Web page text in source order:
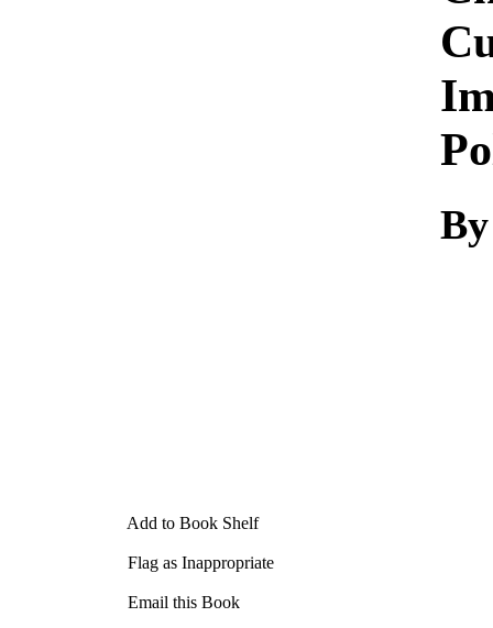
Add to Book Shelf
Flag as Inappropriate
Email this Book